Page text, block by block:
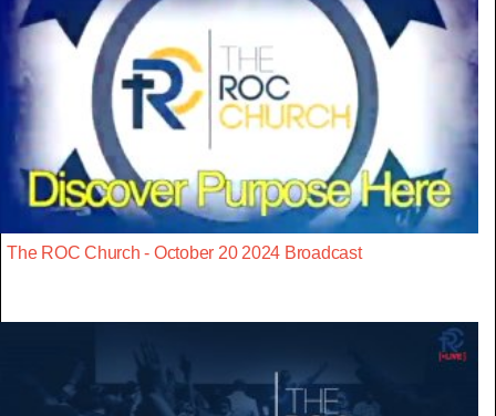
The ROC Church - October 20 2024 Broadcast